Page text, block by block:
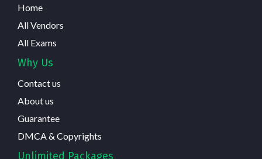
Home
All Vendors
All Exams
Why Us
Contact us
About us
Guarantee
DMCA & Copyrights
Unlimited Packages